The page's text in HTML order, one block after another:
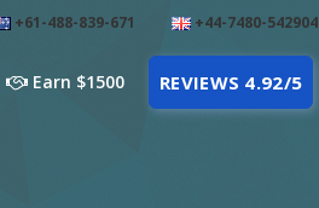
+61-488-839-671 +44-7480-542904
Earn $1500 REVIEWS 4.92/5